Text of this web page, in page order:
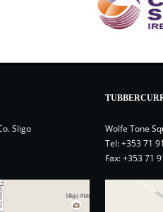
Sligo
Wolfe Tone
Tel:+353 71
Fax: +353 71